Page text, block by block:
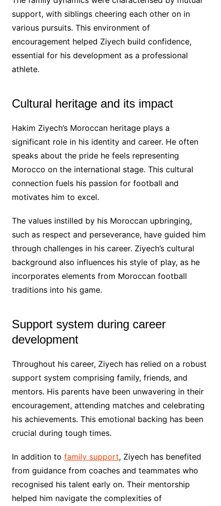
support, with siblings cheering each other on in
various pursuits. This environment of
encouragement helped Ziyech build confidence,
essential for his development as a professional
athlete.
Cultural heritage and its impact
Hakim Ziyech’s Moroccan heritage plays a
significant role in his identity and career. He often
speaks about the pride he feels representing
Morocco on the international stage. This cultural
connection fuels his passion for football and
motivates him to excel.
The values instilled by his Moroccan upbringing,
such as respect and perseverance, have guided him
through challenges in his career. Ziyech’s cultural
background also influences his style of play, as he
incorporates elements from Moroccan football
traditions into his game.
Support system during career
development
Throughout his career, Ziyech has relied on a robust
support system comprising family, friends, and
mentors. His parents have been unwavering in their
encouragement, attending matches and celebrating
his achievements. This emotional backing has been
crucial during tough times.
In addition to family support, Ziyech has benefited
from guidance from coaches and teammates who
recognised his talent early on. Their mentorship
helped him navigate the complexities of